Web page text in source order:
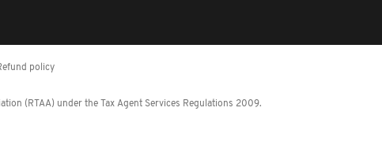
policy
(RTAA) under the Tax Agent Services Regulations 2009.